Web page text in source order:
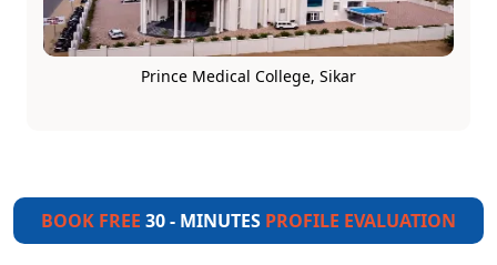
Prince Medical College, Sikar
BOOK FREE 30 - MINUTES PROFILE EVALUATION